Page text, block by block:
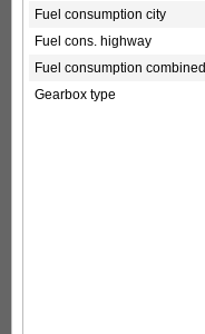
Fuel consumption city
Fuel cons. highway
Fuel consumption combined
Gearbox type